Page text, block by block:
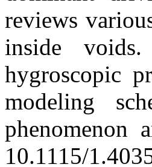
reviews
inside
hygroscopic
modeling
phenomenon
10.1115/